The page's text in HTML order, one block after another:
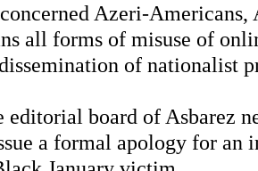
Azeri-
all forms of misuse of
of nationalist
editorial board of Asbarez
a formal apology for an